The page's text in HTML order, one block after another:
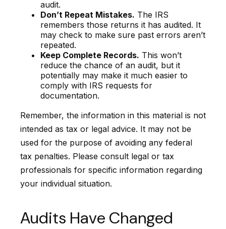
audit.
Don’t Repeat Mistakes. The IRS
remembers those returns it has audited. It
may check to make sure past errors aren’t
repeated.
Keep Complete Records. This won’t
reduce the chance of an audit, but it
potentially may make it much easier to
comply with IRS requests for
documentation.
Remember, the information in this material is not
intended as tax or legal advice. It may not be
used for the purpose of avoiding any federal
tax penalties. Please consult legal or tax
professionals for specific information regarding
your individual situation.
Audits Have Changed